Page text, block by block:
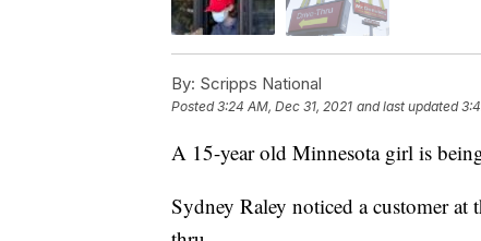
By: Scripps National
Posted3:24 AM, Dec 31, 2021 and last updated
A 15-year old Minnesota girl is
Sydney Raley noticed a customer